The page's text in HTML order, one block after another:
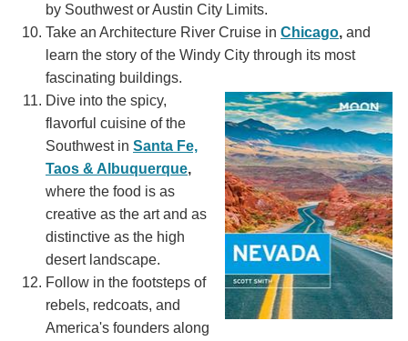
by Southwest or Austin City Limits.
Take an Architecture River Cruise in Chicago, and
learn the story of the Windy City through its most
fascinating buildings.
Dive into the spicy,
flavorful cuisine of the
Southwest in Santa Fe,
Taos & Albuquerque,
where the food is as
creative as the art and as
distinctive as the high
desert landscape.
Follow in the footsteps of
rebels, redcoats, and
America's founders along